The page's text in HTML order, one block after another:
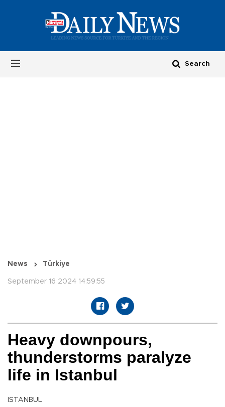
News Türkiye
September 16 2024 14:59:55
Heavy downpours,
thunderstorms paralyze
life in Istanbul
ISTANBUL